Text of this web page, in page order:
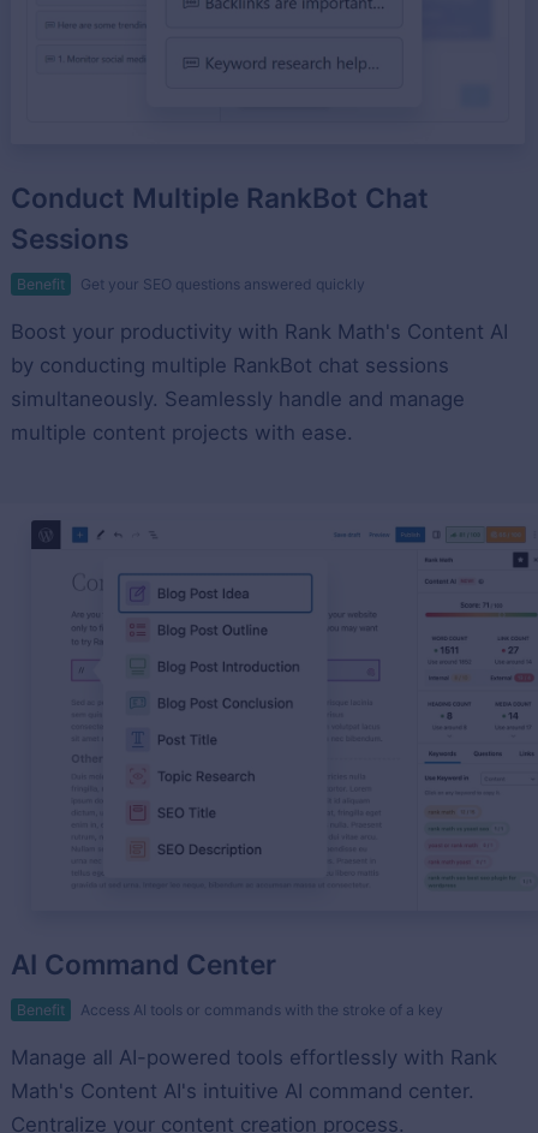
Conduct Multiple RankBot Chat
Sessions
Benefit Get your SEO questions answered quickly
Boost your productivity with Rank Math's Content AI
by conducting multiple RankBot chat sessions
simultaneously. Seamlessly handle and manage
multiple content projects with ease.
AI Command Center
Benefit Access AI tools or commands with the stroke of a key
Manage all AI-powered tools effortlessly with Rank
Math's Content AI's intuitive AI command center.
Centralize your content creation process.